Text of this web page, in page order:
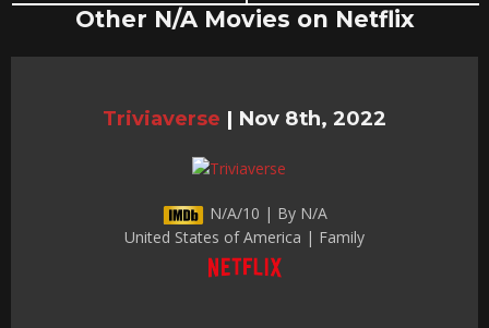
Other N/A Movies on Netflix
Triviaverse | Nov 8th, 2022
N/A/10 | By N/A
United States of America | Family